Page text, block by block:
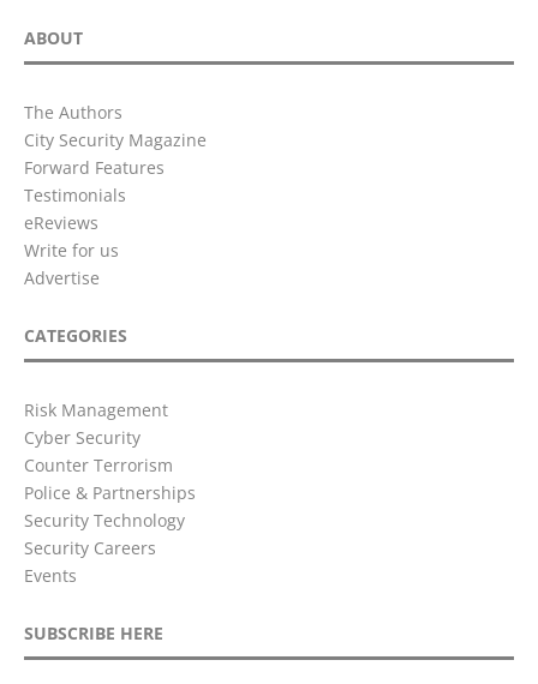
ABOUT
The Authors
City Security Magazine
Forward Features
Testimonials
eReviews
Write for us
Advertise
CATEGORIES
Risk Management
Cyber Security
Counter Terrorism
Police & Partnerships
Security Technology
Security Careers
Events
SUBSCRIBE HERE